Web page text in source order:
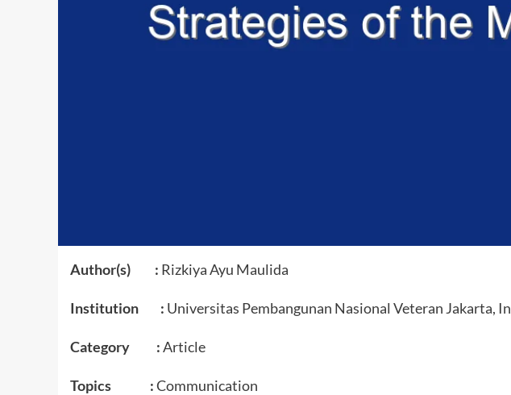
Author(s) : Rizkiya Ayu Maulida
Institution : Universitas Pembangunan Nasional Veteran Jakarta,
Category :Article
Topics :Communication